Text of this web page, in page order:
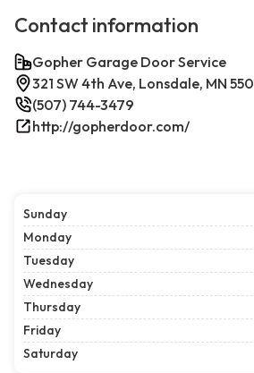
Contact information
Gopher Garage Door Service
321 SW 4th Ave, Lonsdale, MN
(507) 744-3479
http://gopherdoor.com/
Sunday
Monday
Tuesday
Wednesday
Thursday
Friday
Saturday